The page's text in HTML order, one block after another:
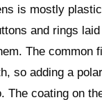
is mostly
and rings
The common
so adding a
The coating on